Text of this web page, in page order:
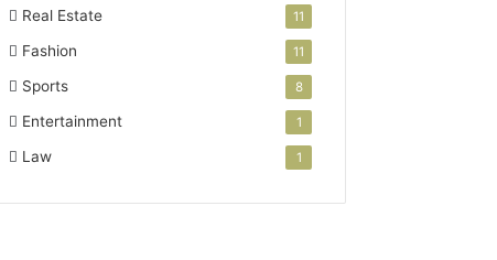
Real Estate 11
Fashion 11
Sports 8
Entertainment 1
Law 1